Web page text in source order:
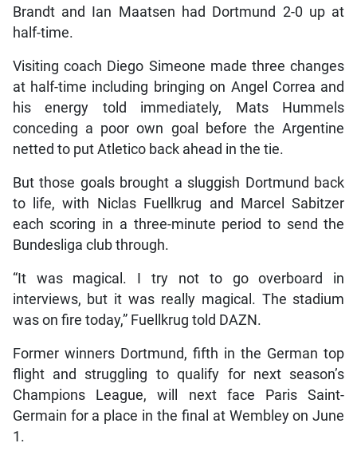
Brandt and Ian Maatsen had Dortmund 2-0 up at
half-time.
Visiting coach Diego Simeone made three changes
at half-time including bringing on Angel Correa and
his energy told immediately, Mats Hummels
conceding a poor own goal before the Argentine
netted to put Atletico back ahead in the tie.
But those goals brought a sluggish Dortmund back
to life, with Niclas Fuellkrug and Marcel Sabitzer
each scoring in a three-minute period to send the
Bundesliga club through.
“It was magical. I try not to go overboard in
interviews, but it was really magical. The stadium
was on fire today,” Fuellkrug told DAZN.
Former winners Dortmund, fifth in the German top
flight and struggling to qualify for next season’s
Champions League, will next face Paris Saint-
Germain for a place in the final at Wembley on June
1.